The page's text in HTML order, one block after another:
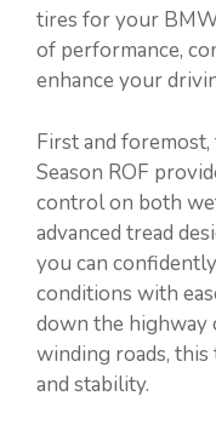
tires for your
of performance,
enhance your
First and
Season ROF
control on both
advanced tread
you can
conditions with
down the highway
winding roads,
and stability.